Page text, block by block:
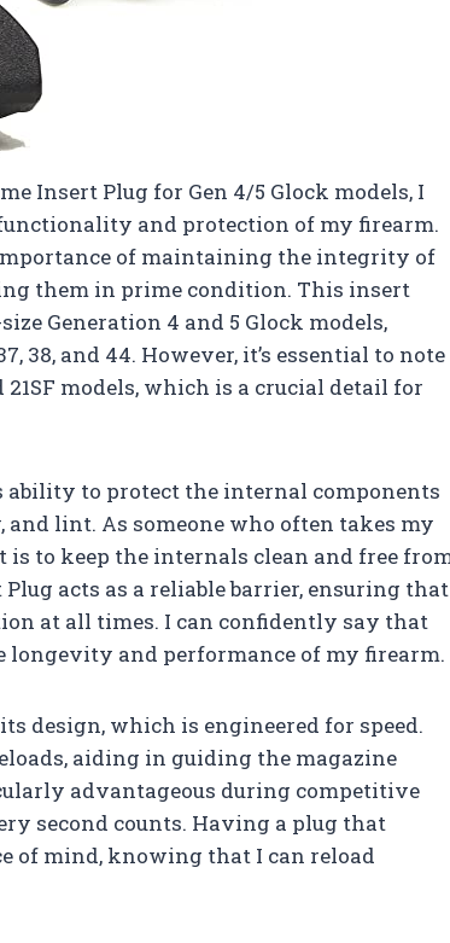
Insert Plug for Gen 4/5 Glock models, I
and protection of my firearm.
of maintaining the integrity of
them in prime condition. This insert
Generation 4 and 5 Glock models,
38, and 44. However, it’s essential to note
21SF models, which is a crucial detail for
ability to protect the internal components
lint. As someone who often takes my
to keep the internals clean and free
acts as a reliable barrier, ensuring that
at all times. I can confidently say that
and performance of my firearm.
design, which is engineered for speed.
aiding in guiding the magazine
advantageous during competitive
second counts. Having a plug that
of mind, knowing that I can reload